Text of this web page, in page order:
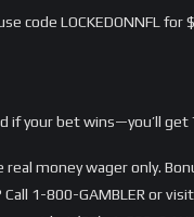
code LOCKEDONNFL
your bet wins—you’ll get
real money wager only.
1-800-GAMBLER or